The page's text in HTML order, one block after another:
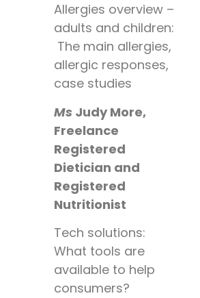
Allergies overview –
adults and children:
The main allergies,
allergic responses,
case studies
Ms Judy More,
Freelance
Registered
Dietician and
Registered
Nutritionist
Tech solutions:
What tools are
available to help
consumers?